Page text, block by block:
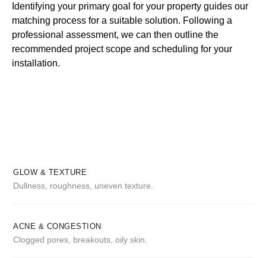
Identifying your primary goal for your property guides our
matching process for a suitable solution. Following a
professional assessment, we can then outline the
recommended project scope and scheduling for your
installation.
GLOW & TEXTURE
Dullness, roughness, uneven texture.
ACNE & CONGESTION
Clogged pores, breakouts, oily skin.